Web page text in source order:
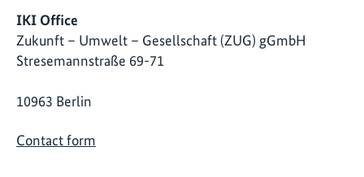
IKI Office
Zukunft – Umwelt – Gesellschaft (ZUG) gGmbH
Stresemannstraße 69-71
10963 Berlin
Contact form